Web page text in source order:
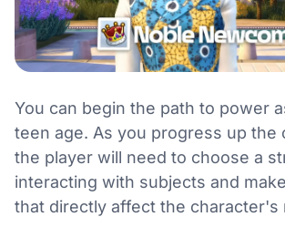
You can begin the path to power
teen age. As you progress up the
the player will need to choose a
interacting with subjects and
that directly affect the character's